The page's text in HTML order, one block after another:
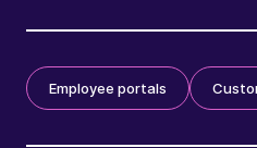
Employee portals